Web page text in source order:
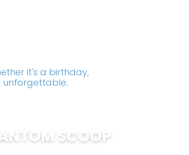
it's a birthday,
unforgettable.
SCOOP